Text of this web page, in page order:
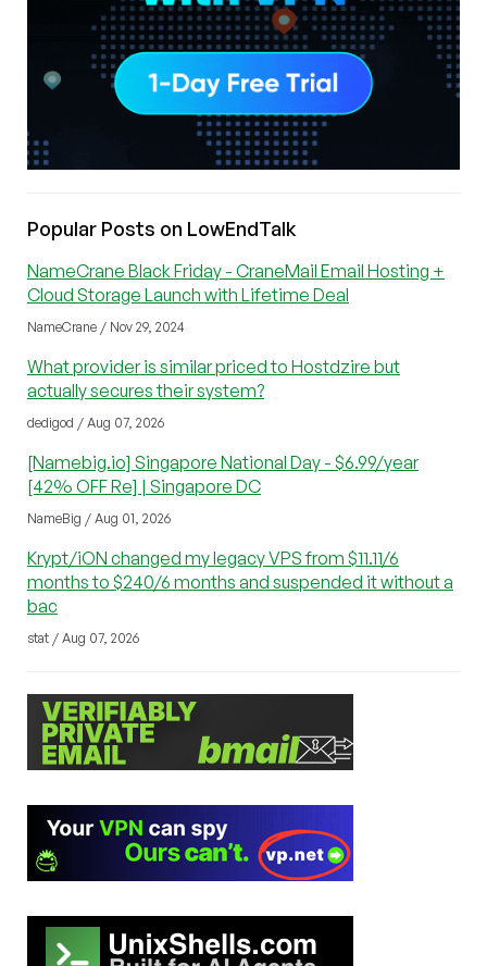
Popular Posts on LowEndTalk
NameCrane Black Friday - CraneMail Email Hosting +
Cloud Storage Launch with Lifetime Deal
NameCrane / Nov 29, 2024
What provider is similar priced to Hostdzire but
actually secures their system?
dedigod / Aug 07, 2026
[Namebig.io] Singapore National Day - $6.99/year
[42% OFF Re] | Singapore DC
NameBig / Aug 01, 2026
Krypt/iON changed my legacy VPS from $11.11/6
months to $240/6 months and suspended it without a
bac
stat / Aug 07, 2026